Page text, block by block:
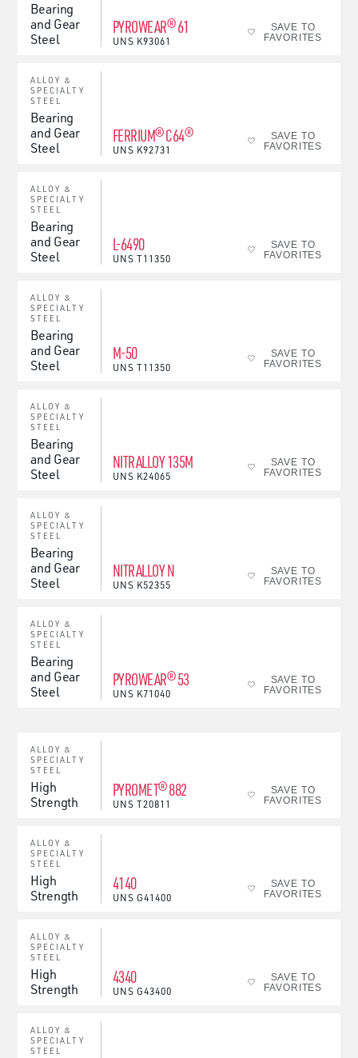
Bearing
and Gear
Steel
PYROWEAR® 61
UNS K93061
SAVE TO
FAVORITES
ALLOY &
SPECIALTY
STEEL
Bearing
and Gear
Steel
FERRIUM® C64®
UNS K92731
SAVE TO
FAVORITES
ALLOY &
SPECIALTY
STEEL
Bearing
and Gear
Steel
L-6490
UNS T11350
SAVE TO
FAVORITES
ALLOY &
SPECIALTY
STEEL
Bearing
and Gear
Steel
M-50
UNS T11350
SAVE TO
FAVORITES
ALLOY &
SPECIALTY
STEEL
Bearing
and Gear
Steel
NITRALLOY 135M
UNS K24065
SAVE TO
FAVORITES
ALLOY &
SPECIALTY
STEEL
Bearing
and Gear
Steel
NITRALLOY N
UNS K52355
SAVE TO
FAVORITES
ALLOY &
SPECIALTY
STEEL
Bearing
and Gear
Steel
PYROWEAR® 53
UNS K71040
SAVE TO
FAVORITES
ALLOY &
SPECIALTY
STEEL
High
Strength
PYROMET® 882
UNS T20811
SAVE TO
FAVORITES
ALLOY &
SPECIALTY
STEEL
High
Strength
4140
UNS G41400
SAVE TO
FAVORITES
ALLOY &
SPECIALTY
STEEL
High
Strength
4340
UNS G43400
SAVE TO
FAVORITES
ALLOY &
SPECIALTY
STEEL